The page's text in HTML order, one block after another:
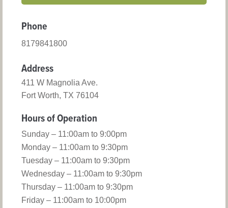
Phone
8179841800
Address
411 W Magnolia Ave.
Fort Worth, TX 76104
Hours of Operation
Sunday – 11:00am to 9:00pm
Monday – 11:00am to 9:30pm
Tuesday – 11:00am to 9:30pm
Wednesday – 11:00am to 9:30pm
Thursday – 11:00am to 9:30pm
Friday – 11:00am to 10:00pm